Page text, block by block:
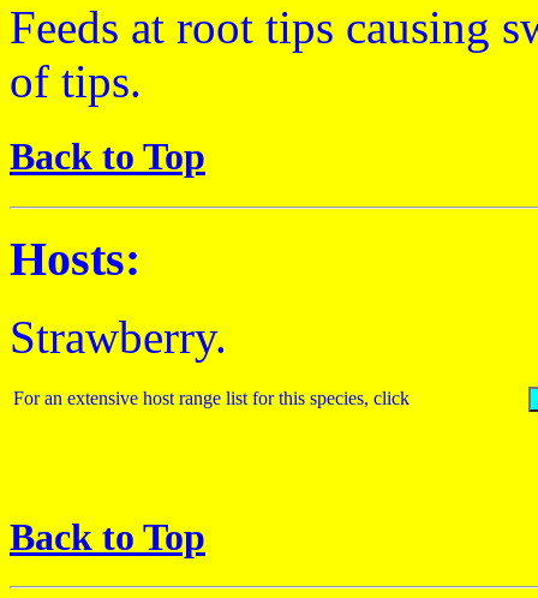
Feeds at root tips causing
of tips.
Back to Top
Hosts:
Strawberry.
For an extensive host range list for this species, click
Back to Top